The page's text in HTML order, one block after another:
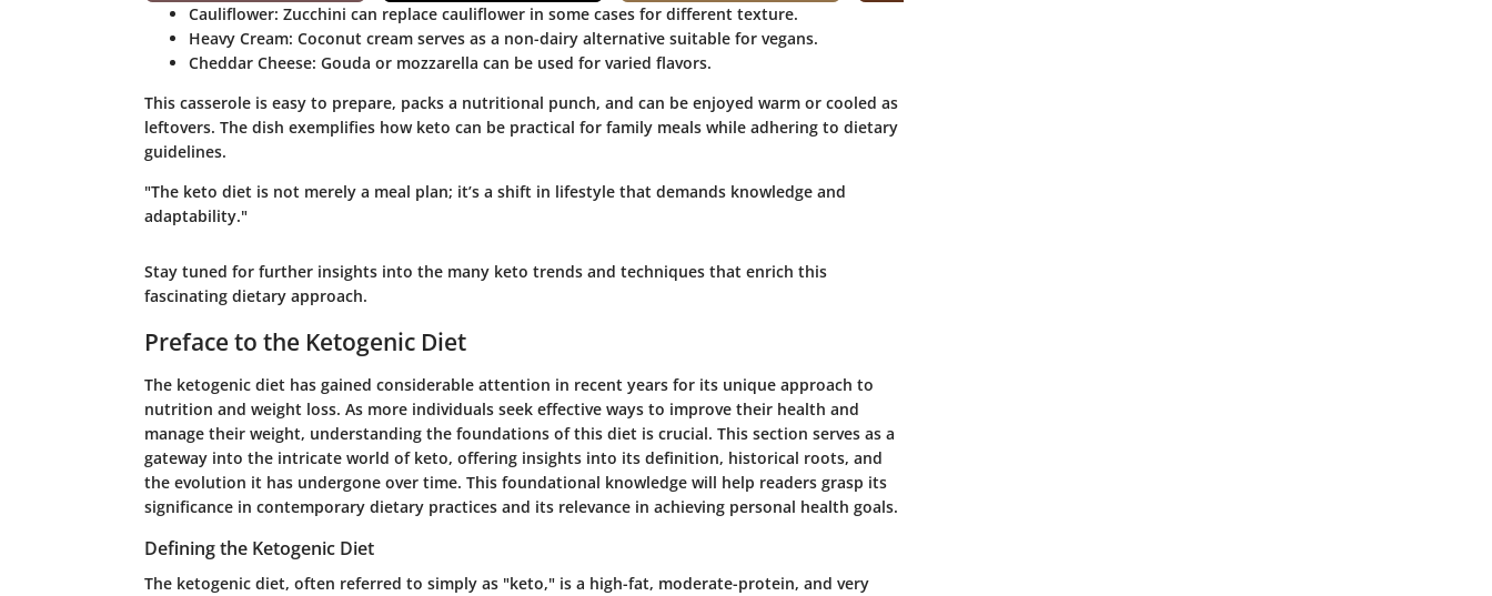
Cauliflower: Zucchini can replace cauliflower in some cases for different texture.
Heavy Cream: Coconut cream serves as a non-dairy alternative suitable for vegans.
Cheddar Cheese: Gouda or mozzarella can be used for varied flavors.
This casserole is easy to prepare, packs a nutritional punch, and can be enjoyed warm or cooled as
leftovers. The dish exemplifies how keto can be practical for family meals while adhering to dietary
guidelines.
"The keto diet is not merely a meal plan; it’s a shift in lifestyle that demands knowledge and
adaptability."
Stay tuned for further insights into the many keto trends and techniques that enrich this
fascinating dietary approach.
Preface to the Ketogenic Diet
The ketogenic diet has gained considerable attention in recent years for its unique approach to
nutrition and weight loss. As more individuals seek effective ways to improve their health and
manage their weight, understanding the foundations of this diet is crucial. This section serves as a
gateway into the intricate world of keto, offering insights into its definition, historical roots, and
the evolution it has undergone over time. This foundational knowledge will help readers grasp its
significance in contemporary dietary practices and its relevance in achieving personal health goals.
Defining the Ketogenic Diet
The ketogenic diet, often referred to simply as "keto," is a high-fat, moderate-protein, and very